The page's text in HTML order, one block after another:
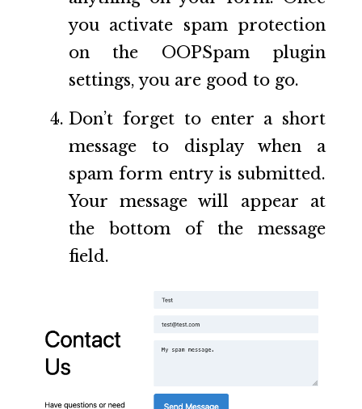
you activate spam protection
on the OOPSpam plugin
settings, you are good to go.
Don’t forget to enter a short
message to display when a
spam form entry is submitted.
Your message will appear at
the bottom of the message
field.